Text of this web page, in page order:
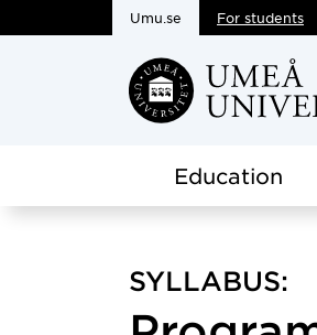
Skip to main
Umu.se For students
Education
SYLLABUS: